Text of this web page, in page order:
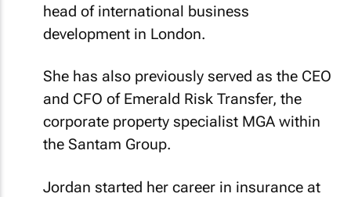
head of international business
development in London.
She has also previously served as the CEO
and CFO of Emerald Risk Transfer, the
corporate property specialist MGA within
the Santam Group.
Jordan started her career in insurance at